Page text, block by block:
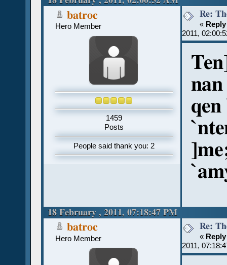
batroc
Hero Member
1459
Posts
People said thank you: 2
Re:
«
2011,
18 February , 2011, 07:18:47 PM
batroc
Hero Member
Re:
«
2011,